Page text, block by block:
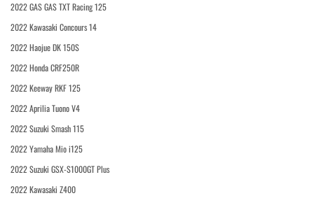
2022 GAS GAS TXT Racing 125
2022 Kawasaki Concours 14
2022 Haojue DK 150S
2022 Honda CRF250R
2022 Keeway RKF 125
2022 Aprilia Tuono V4
2022 Suzuki Smash 115
2022 Yamaha Mio i125
2022 Suzuki GSX-S1000GT Plus
2022 Kawasaki Z400